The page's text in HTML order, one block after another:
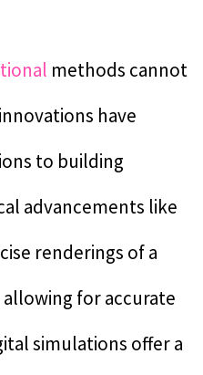
methods cannot
have
to building
advancements like
renderings of a
for accurate
simulations offer a